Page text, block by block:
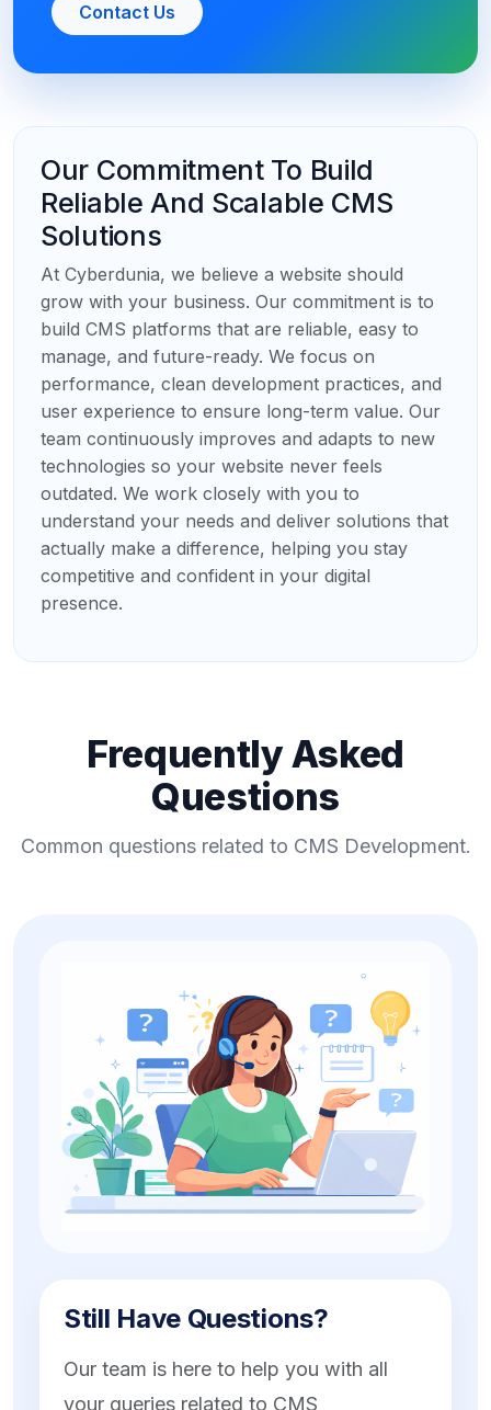
Contact Us
Our Commitment To Build
Reliable And Scalable CMS
Solutions
At Cyberdunia, we believe a website should
grow with your business. Our commitment is to
build CMS platforms that are reliable, easy to
manage, and future-ready. We focus on
performance, clean development practices, and
user experience to ensure long-term value. Our
team continuously improves and adapts to new
technologies so your website never feels
outdated. We work closely with you to
understand your needs and deliver solutions that
actually make a difference, helping you stay
competitive and confident in your digital
presence.
Frequently Asked
Questions
Common questions related to CMS Development.
Still Have Questions?
Our team is here to help you with all
your queries related to CMS